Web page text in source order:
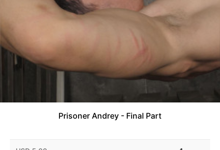
Prisoner Andrey - Final Part